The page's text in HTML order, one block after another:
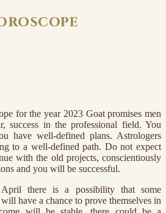
for the year 2023 Goat promises men
success in the professional field. You
have well-defined plans. Astrologers
to a well-defined path. Do not expect
with the old projects, conscientiously
and you will be successful.
there is a possibility that some
have a chance to prove themselves in